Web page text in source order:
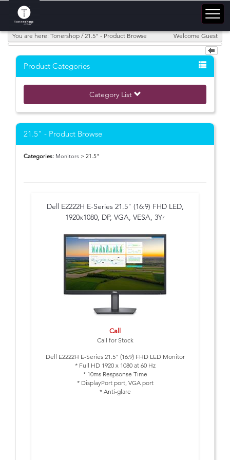
You are here: Tonershop / 21.5" - Product Browse Welcome Guest
Product Categories
Category List
21.5" - Product Browse
Categories: Monitors > 21.5"
Dell E2222H E-Series 21.5" (16:9) FHD LED,
1920x1080, DP, VGA, VESA, 3Yr
Call
Call for Stock
Dell E2222H E-Series 21.5" (16:9) FHD LED Monitor
* Full HD 1920 x 1080 at 60 Hz
* 10ms Respsonse Time
* DisplayPort port, VGA port
* Anti-glare